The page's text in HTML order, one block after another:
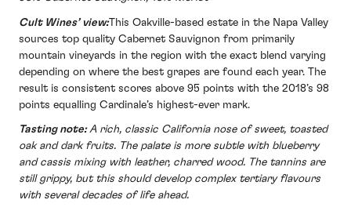
Cult Wines’ view:This Oakville-based estate in the Napa Valley
sources top quality Cabernet Sauvignon from primarily
mountain vineyards in the region with the exact blend varying
depending on where the best grapes are found each year. The
result is consistent scores above 95 points with the 2018’s 98
points equalling Cardinale’s highest-ever mark.
Tasting note:A rich, classic California nose of sweet, toasted
oak and dark fruits. The palate is more subtle with blueberry
and cassis mixing with leather, charred wood. The tannins are
still grippy, but this should develop complex tertiary flavours
with several decades of life ahead.